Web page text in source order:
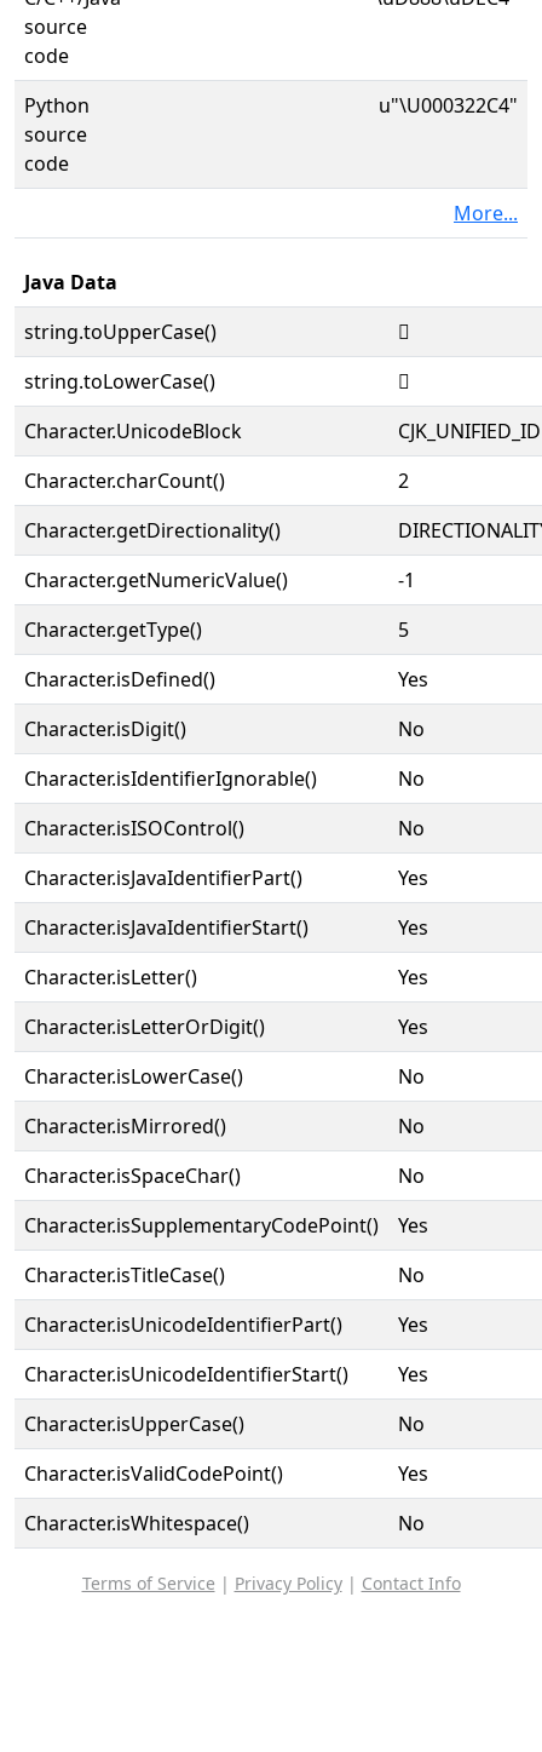
source
code
Python
source
code
u"\U000322C4"
More...
Java Data
string.toUpperCase()
𲋄
string.toLowerCase()
𲋄
Character.UnicodeBlock
Character.charCount()
2
Character.getDirectionality()
Character.getNumericValue()
-1
Character.getType()
5
Character.isDefined()
Yes
Character.isDigit()
No
Character.isIdentifierIgnorable()
No
Character.isISOControl()
No
Character.isJavaIdentifierPart()
Yes
Character.isJavaIdentifierStart()
Yes
Character.isLetter()
Yes
Character.isLetterOrDigit()
Yes
Character.isLowerCase()
No
Character.isMirrored()
No
Character.isSpaceChar()
No
Character.isSupplementaryCodePoint()
Yes
Character.isTitleCase()
No
Character.isUnicodeIdentifierPart()
Yes
Character.isUnicodeIdentifierStart()
Yes
Character.isUpperCase()
No
Character.isValidCodePoint()
Yes
Character.isWhitespace()
No
Terms of Service | Privacy Policy| Contact Info